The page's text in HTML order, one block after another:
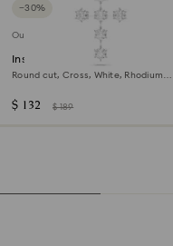
−30%
Outlet
Insigne pendant
Round cut, Cross, White, Rhodium
$ 132 $ 189